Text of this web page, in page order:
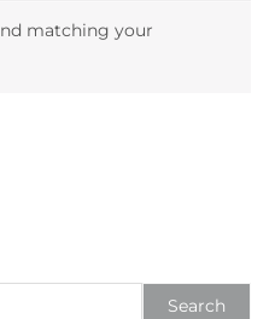
Search
matching your